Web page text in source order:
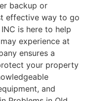
backup or
effective way to go
is here to help
experience at
ensures a
your property
and